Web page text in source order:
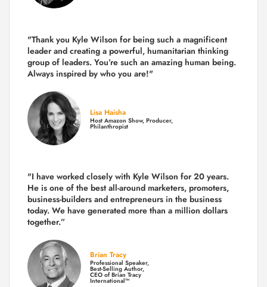
"Thank you Kyle Wilson for being such a magnificent
leader and creating a powerful, humanitarian thinking
group of leaders. You’re such an amazing human being.
Always inspired by who you are!"
Lisa Haisha
Host Amazon Show, Producer,
Philanthropist
"I have worked closely with Kyle Wilson for 20 years.
He is one of the best all-around marketers, promoters,
business-builders and entrepreneurs in the business
today. We have generated more than a million dollars
together.”
Brian Tracy
Professional Speaker,
Best-Selling Author,
CEO of Brian Tracy
International™